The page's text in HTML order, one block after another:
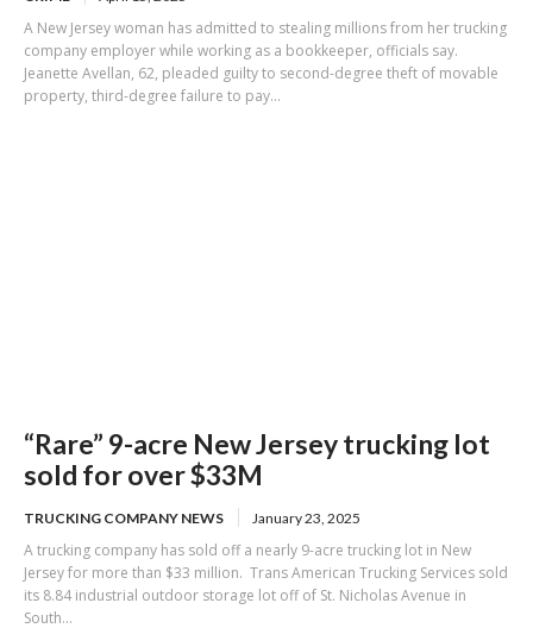
A New Jersey woman has admitted to stealing millions from her trucking
company employer while working as a bookkeeper, officials say.
Jeanette Avellan, 62, pleaded guilty to second-degree theft of movable
property, third-degree failure to pay...
“Rare” 9-acre New Jersey trucking lot
sold for over $33M
TRUCKING COMPANY NEWS January 23, 2025
A trucking company has sold off a nearly 9-acre trucking lot in New
Jersey for more than $33 million. Trans American Trucking Services sold
its 8.84 industrial outdoor storage lot off of St. Nicholas Avenue in
South...